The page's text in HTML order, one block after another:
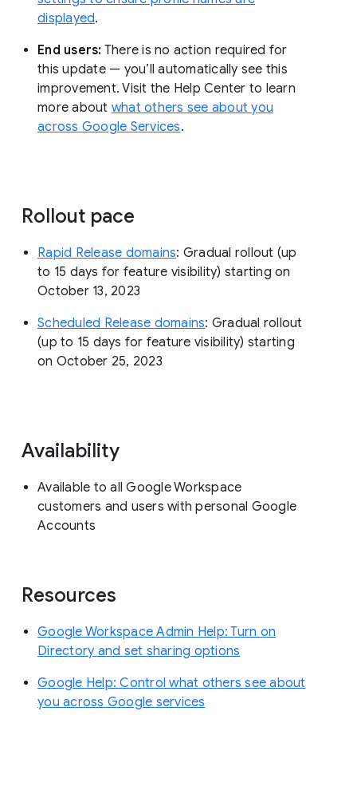
displayed.
End users: There is no action required for
this update — you’ll automatically see this
improvement. Visit the Help Center to learn
more about what others see about you
across Google Services.
Rollout pace
Rapid Release domains: Gradual rollout (up
to 15 days for feature visibility) starting on
October 13, 2023
Scheduled Release domains: Gradual rollout
(up to 15 days for feature visibility) starting
on October 25, 2023
Availability
Available to all Google Workspace
customers and users with personal Google
Accounts
Resources
Google Workspace Admin Help: Turn on
Directory and set sharing options
Google Help: Control what others see about
you across Google services